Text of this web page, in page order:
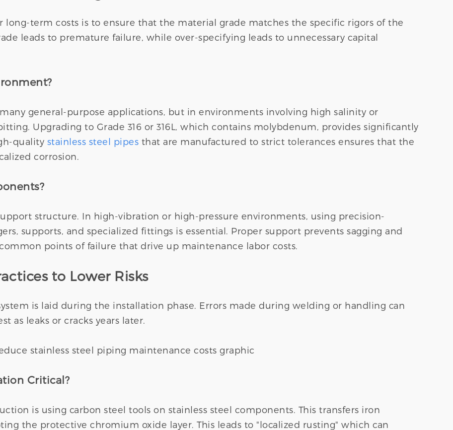
long-term costs is to ensure that the material grade matches the specific rigors of the
leads to premature failure, while over-specifying leads to unnecessary capital
general-purpose applications, but in environments involving high salinity or
Upgrading to Grade 316 or 316L, which contains molybdenum, provides significantly
quality stainless steel pipes that are manufactured to strict tolerances ensures that the
corrosion.
structure. In high-vibration or high-pressure environments, using precision-
supports, and specialized fittings is essential. Proper support prevents sagging and
points of failure that drive up maintenance labor costs.
to Lower Risks
is laid during the installation phase. Errors made during welding or handling can
as leaks or cracks years later.
Critical?
is using carbon steel tools on stainless steel components. This transfers iron
the protective chromium oxide layer. This leads to "localized rusting" which can